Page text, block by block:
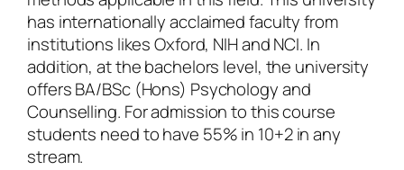
has internationally acclaimed faculty from
institutions likes Oxford, NIH and NCI. In
addition, at the bachelors level, the university
offers BA/BSc (Hons) Psychology and
Counselling. For admission to this course
students need to have 55% in 10+2 in any
stream.